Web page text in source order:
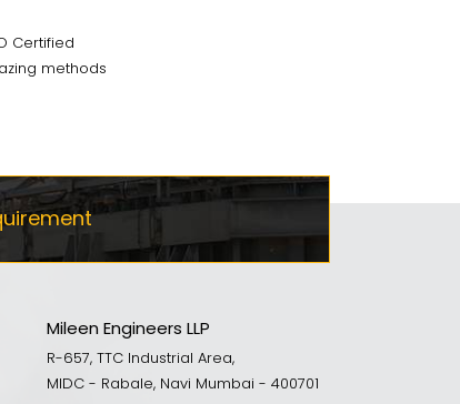
Certified
methods
Mileen Engineers LLP
R-657, TTC Industrial Area,
MIDC - Rabale, Navi Mumbai - 400701